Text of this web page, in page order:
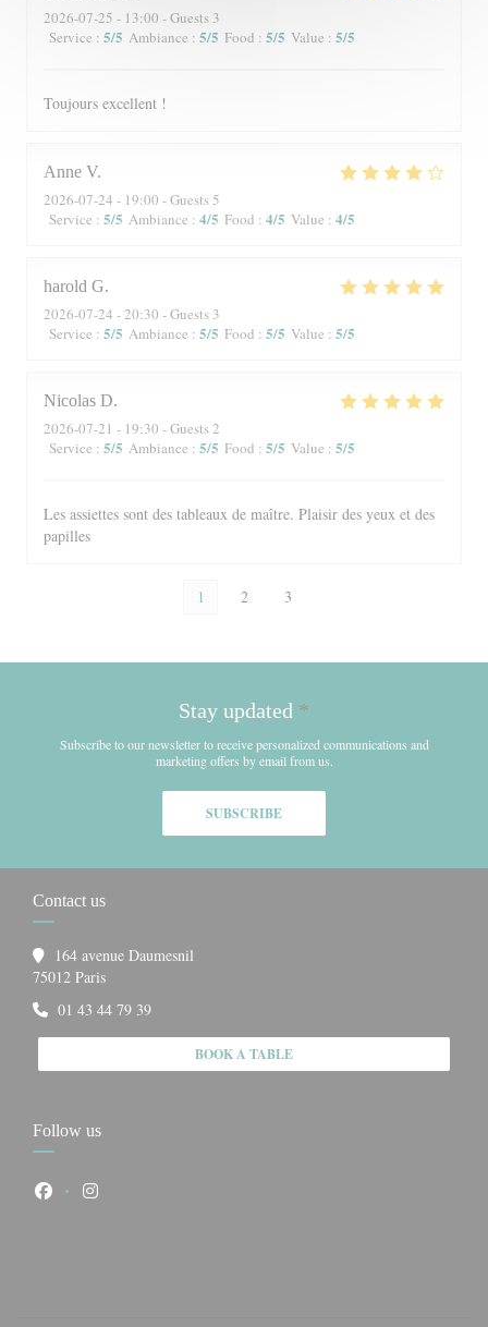
2026-07-25 - 13:00 - Guests 3
Service : 5/5 Ambiance : 5/5 Food : 5/5 Value : 5/5
Toujours excellent !
Anne V
2026-07-24 - 19:00 - Guests 5
Service : 5/5 Ambiance : 4/5 Food : 4/5 Value : 4/5
harold G
2026-07-24 - 20:30 - Guests 3
Service : 5/5 Ambiance : 5/5 Food : 5/5 Value : 5/5
Nicolas D
2026-07-21 - 19:30 - Guests 2
Service : 5/5 Ambiance : 5/5 Food : 5/5 Value : 5/5
Les assiettes sont des tableaux de maître. Plaisir des yeux et des
papilles
1 2 3
Stay updated *
Subscribe to our newsletter to receive personalized communications and
marketing offers by email from us.
SUBSCRIBE
Contact us
164 avenue Daumesnil
75012 Paris((opens in a new window))
01 43 44 79 39
BOOK A TABLE
Follow us
Facebook ((opens in a new window))
Instagram ((opens in a new window))